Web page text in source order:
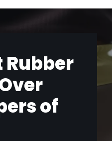
Rubber
of